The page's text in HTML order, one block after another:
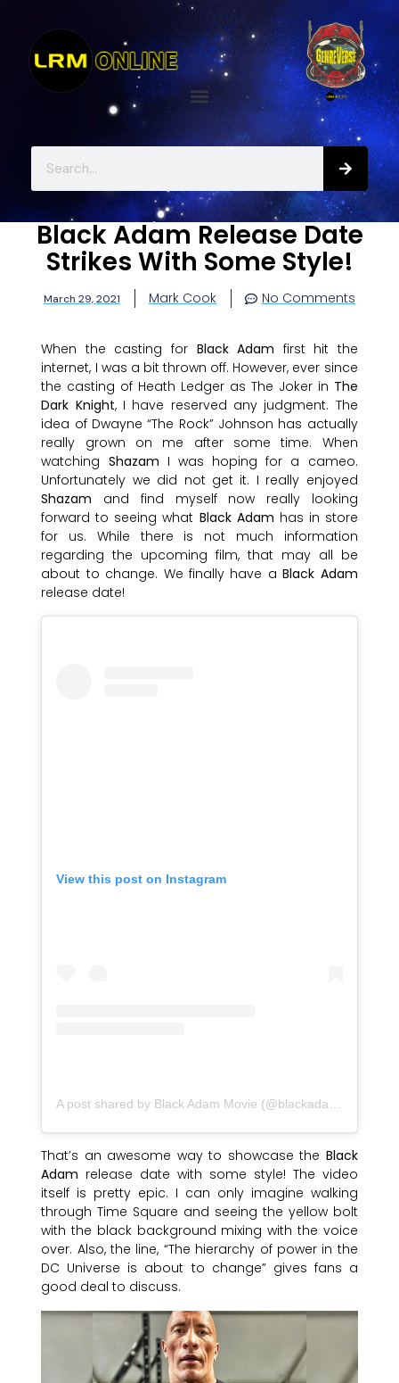
Black Adam Release Date
Strikes With Some Style!
March 29, 2021 Mark Cook No Comments
When the casting for Black Adam first hit the
internet, I was a bit thrown off. However, ever since
the casting of Heath Ledger as The Joker in The
Dark Knight, I have reserved any judgment. The
idea of Dwayne “The Rock” Johnson has actually
really grown on me after some time. When
watching Shazam I was hoping for a cameo.
Unfortunately we did not get it. I really enjoyed
Shazam and find myself now really looking
forward to seeing what Black Adam has in store
for us. While there is not much information
regarding the upcoming film, that may all be
about to change. We finally have aBlack Adam
release date!
View this post on Instagram
That’s an awesome way to showcase the Black
Adam release date with some style! The video
itself is pretty epic. I can only imagine walking
through Time Square and seeing the yellow bolt
with the black background mixing with the voice
over. Also, the line, “The hierarchy of power in the
DC Universe is about to change” gives fans a
good deal to discuss.